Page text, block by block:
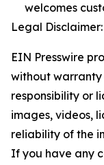
welcomes
Legal Disclaimer:
EIN Presswire
without warranty
responsibility or
images, videos,
reliability of the
If you have any